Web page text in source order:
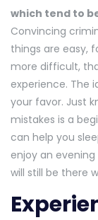
which tend to
Convincing
things are easy,
more difficult,
experience. The
your favor. Just
mistakes is a
can help you
enjoy an
will still be there